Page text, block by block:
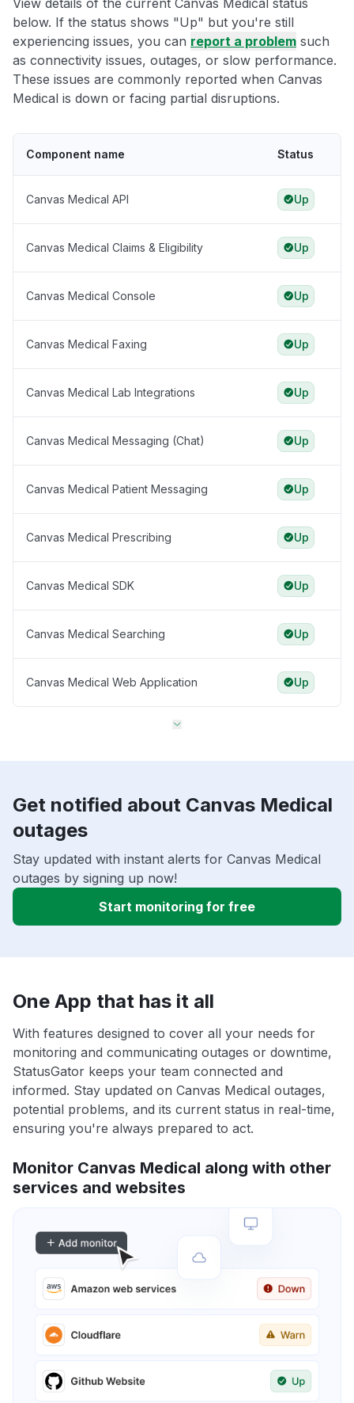
View details of the current Canvas Medical status
below. If the status shows "Up" but you're still
experiencing issues, you can report a problem such
as connectivity issues, outages, or slow performance.
These issues are commonly reported when Canvas
Medical is down or facing partial disruptions.
Component name Status
Canvas Medical API Up
Canvas Medical Claims & Eligibility Up
Canvas Medical Console Up
Canvas Medical Faxing Up
Canvas Medical Lab Integrations Up
Canvas Medical Messaging (Chat) Up
Canvas Medical Patient Messaging Up
Canvas Medical Prescribing Up
Canvas Medical SDK Up
Canvas Medical Searching Up
Canvas Medical Web Application Up
Get notified about Canvas Medical
outages
Stay updated with instant alerts for Canvas Medical
outages by signing up now!
Start monitoring for free
One App that has it all
With features designed to cover all your needs for
monitoring and communicating outages or downtime,
StatusGator keeps your team connected and
informed. Stay updated on Canvas Medical outages,
potential problems, and its current status in real-time,
ensuring you're always prepared to act.
Monitor Canvas Medical along with other
services and websites